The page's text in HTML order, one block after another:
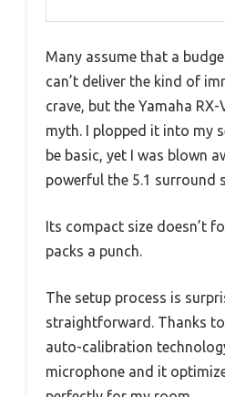
Many assume that a
can’t deliver the kind of
crave, but the Yamaha
myth. I plopped it into my
be basic, yet I was blown
powerful the 5.1 surround
Its compact size doesn’t
packs a punch.
The setup process is
straightforward. Thanks to
auto-calibration
microphone and it